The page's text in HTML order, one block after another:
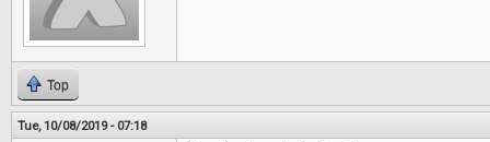
Top
Tue, 10/08/2019 - 07:18